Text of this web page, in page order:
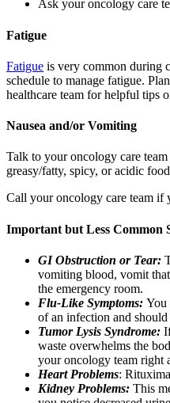
Ask your oncology care
Fatigue
Fatigue is very common during
schedule to manage fatigue.
healthcare team for helpful tips
Nausea and/or Vomiting
Talk to your oncology care
greasy/fatty, spicy, or acidic
Call your oncology care team if
Important but Less Common
GI Obstruction or Tear:
vomiting blood, vomit
the emergency room.
Flu-Like Symptoms: You
of an infection and
Tumor Lysis Syndrome:
waste overwhelms the
your oncology team
Heart Problems:
Kidney Problems: This